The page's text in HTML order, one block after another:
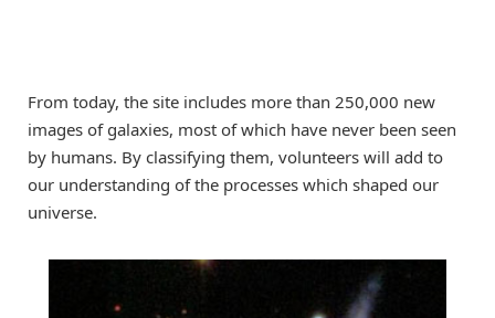
From today, the site includes more than 250,000 new
images of galaxies, most of which have never been seen
by humans. By classifying them, volunteers will add to
our understanding of the processes which shaped our
universe.